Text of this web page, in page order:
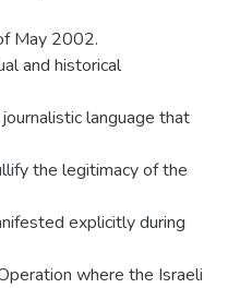
May 2002.
and historical
language that
the legitimacy of the
explicitly during
where the Israeli